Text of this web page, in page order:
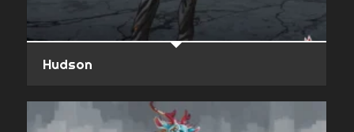
Hudson